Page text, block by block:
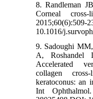
8. Randleman
Corneal
10.1016/
9. Sadoughi
A,
Accelerated
collagen
keratoconus: an
Int